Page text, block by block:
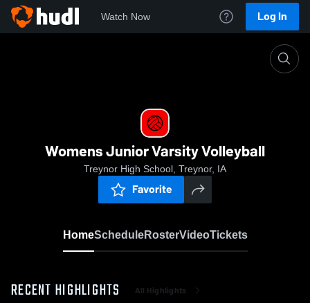
Watch Now Log In
Womens Junior Varsity Volleyball
Treynor High School, Treynor, IA
Favorite
HomeScheduleRosterVideoTickets
RECENT HIGHLIGHTS All Highlights